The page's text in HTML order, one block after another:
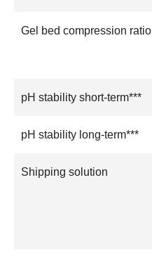
Gel bed compression ratio
pH stability short-term***
pH stability long-term***
Shipping solution